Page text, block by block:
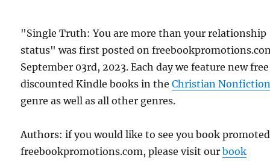
"Single Truth: You are more than your relationship
status" was first posted on
September 03rd, 2023. Each day we feature new
discounted Kindle books in theChristian
genre as well as all other genres.
Authors: if you would like to see you book
freebookpromotions.com, please visit ourbook